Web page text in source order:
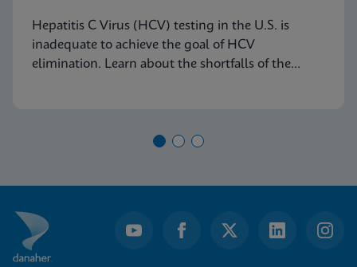
Hepatitis C Virus (HCV) testing in the U.S. is
inadequate to achieve the goal of HCV
elimination. Learn about the shortfalls of the